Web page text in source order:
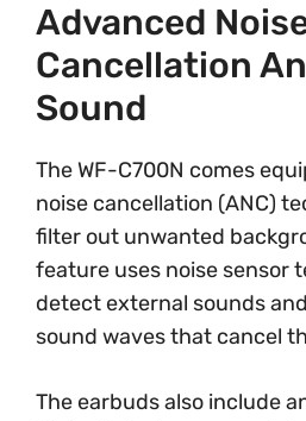
Advanced
Cancellation
Sound
The WF-C700N comes
noise cancellation (ANC)
filter out unwanted
feature uses noise sensor
detect external sounds
sound waves that cancel
The earbuds also include